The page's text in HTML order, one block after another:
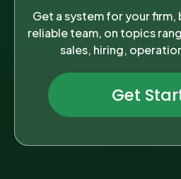
Get a system for your
reliable team, on topics
sales, hiring,
Get